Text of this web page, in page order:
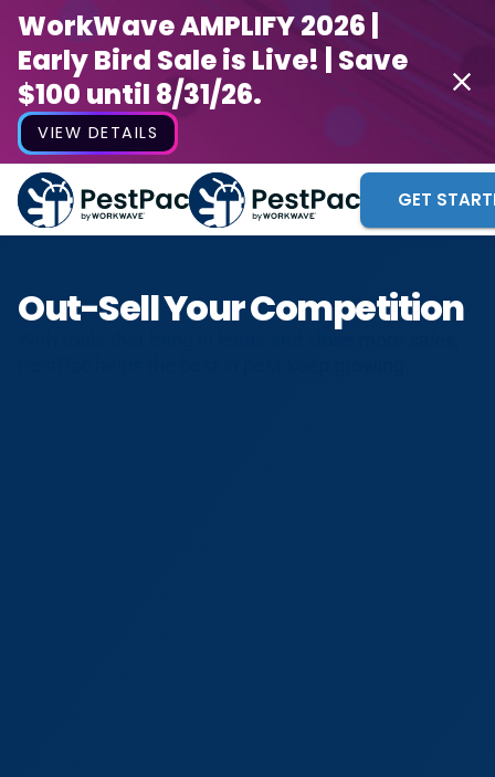
WorkWave AMPLIFY 2026 |
Early Bird Sale is Live! | Save
$100 until 8/31/26.
VIEW DETAILS
GET
Out-Sell Your Competition